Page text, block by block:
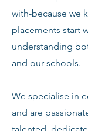
with-because we
placements start
understanding
and our schools.
We specialise in
and are